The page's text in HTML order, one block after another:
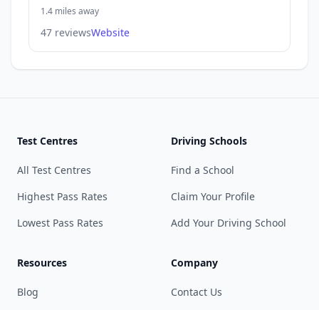
1.4 miles away
47 reviewsWebsite
Test Centres
All Test Centres
Highest Pass Rates
Lowest Pass Rates
Driving Schools
Find a School
Claim Your Profile
Add Your Driving School
Resources
Blog
Company
Contact Us